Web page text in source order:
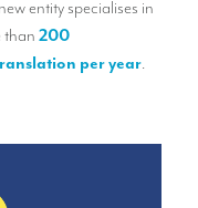
entity specialises in
than 200
per year.